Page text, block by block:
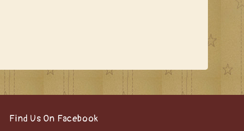
Find Us On Facebook